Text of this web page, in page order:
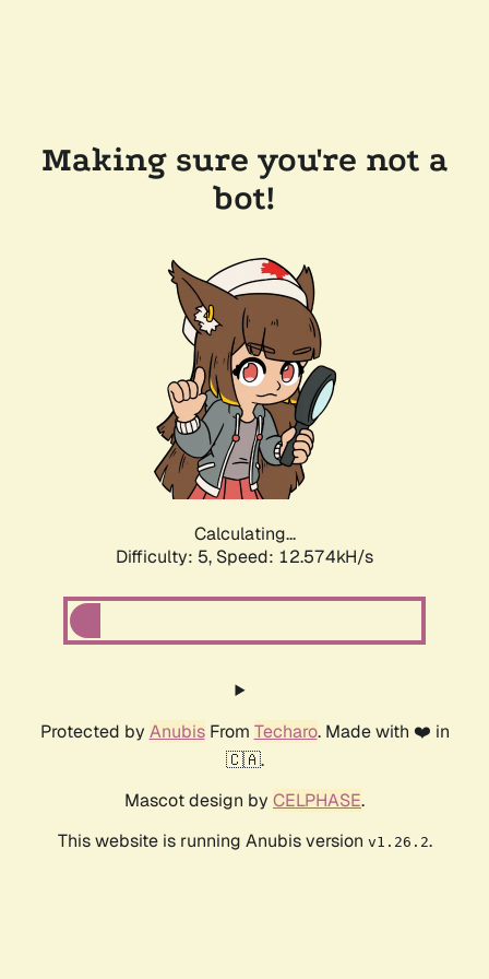
Making sure you're not a
bot!
Calculating...
Difficulty: 5, Speed: 12.574kH/s
Protected by AnubisFrom Techaro. Made with ❤️ in
🇨🇦.
Mascot design by CELPHASE.
This website is running Anubis version v1.26.2.